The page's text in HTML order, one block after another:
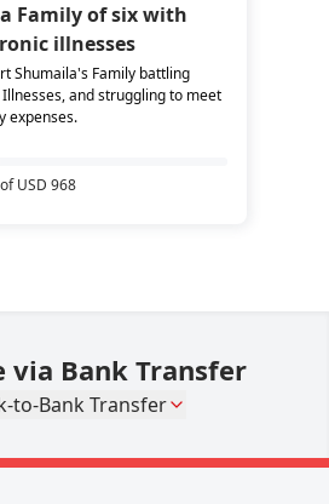
Family of six with
illnesses
Shumaila's Family battling
and struggling to meet
expenses.
of USD 968
via Bank Transfer
to-Bank Transfer